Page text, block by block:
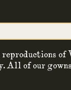
All of our